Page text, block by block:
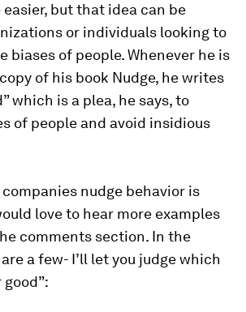
but that idea can be
or individuals looking to
biases of people. Whenever he is
of his book Nudge, he writes
which is a plea, he says, to
of people and avoid insidious
nudge behavior is
love to hear more examples
comments section. In the
a few- I’ll let you judge which
good”: